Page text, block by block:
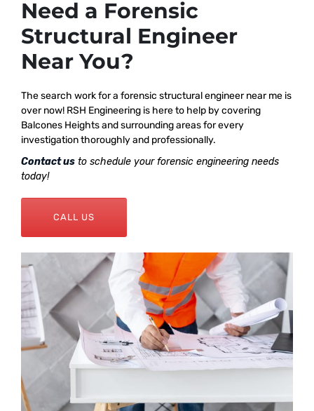
Need a Forensic
Structural Engineer
Near You?
The search work for a forensic structural engineer near me is
over now! RSH Engineering is here to help by covering
Balcones Heights and surrounding areas for every
investigation thoroughly and professionally.
Contact us to schedule your forensic engineering needs
today!
CALL US